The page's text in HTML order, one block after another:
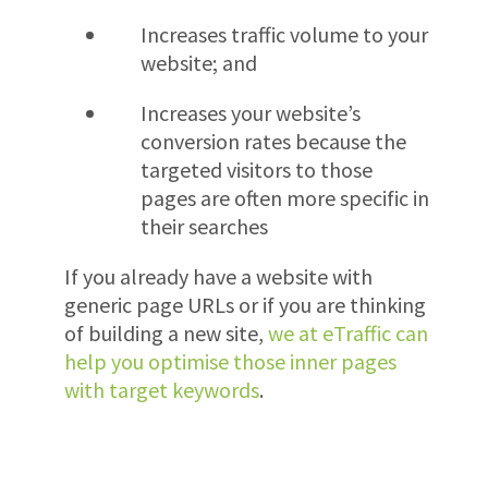
Increases traffic volume to your
website; and
Increases your website’s
conversion rates because the
targeted visitors to those
pages are often more specific in
their searches
If you already have a website with
generic page URLs or if you are thinking
of building a new site, we at eTraffic can
help you optimise those inner pages
with target keywords.